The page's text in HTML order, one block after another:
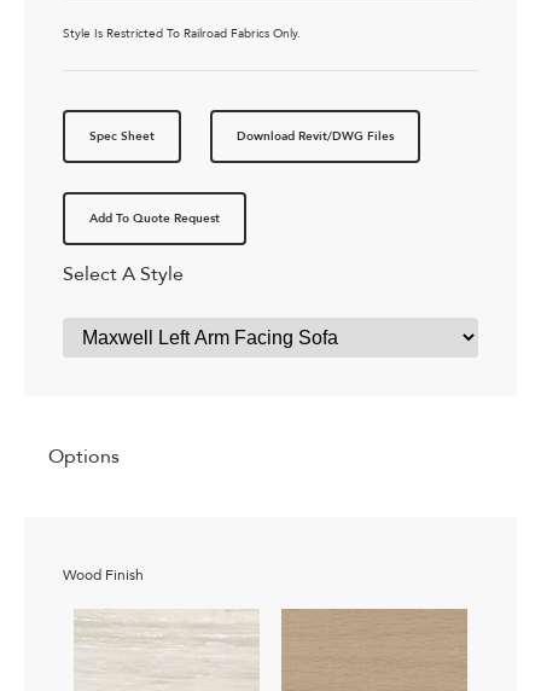
Style Is Restricted To Railroad Fabrics Only.
Spec Sheet Download Revit/DWG Files
Add To Quote Request
Select A Style
Options
Wood Finish